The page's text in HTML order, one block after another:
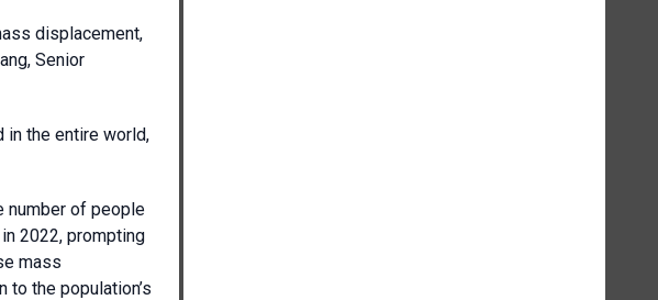
displacement,
Senior
in the entire world,
number of people
2022, prompting
mass
the population’s